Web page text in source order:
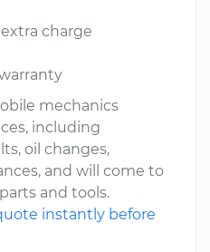
charge
mechanics
including
oil changes,
and will come to
and tools.
instantly before